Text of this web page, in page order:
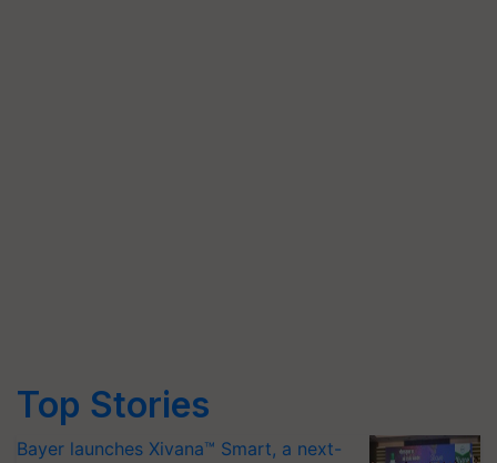
Top Stories
Bayer launches Xivana™ Smart, a next-